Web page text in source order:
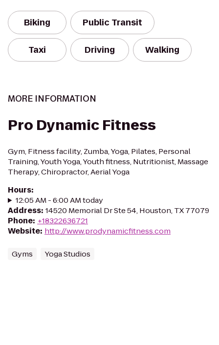
Biking Public Transit
Taxi Driving Walking
MORE INFORMATION
Pro Dynamic Fitness
Gym, Fitness facility, Zumba, Yoga, Pilates, Personal
Training, Youth Yoga, Youth fitness, Nutritionist, Massage
Therapy, Chiropractor, Aerial Yoga
Hours:
12:05 AM - 6:00 AM today
Address: 14520 Memorial Dr Ste 54, Houston, TX 77079
Phone: +18322636721
Website: http://www.prodynamicfitness.com
Gyms Yoga Studios